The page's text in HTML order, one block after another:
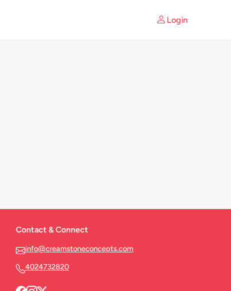
Login
Contact & Connect
info@creamstoneconcepts.com
4024732820